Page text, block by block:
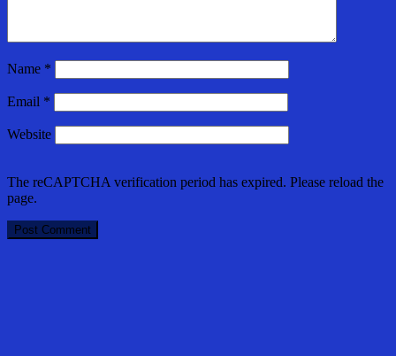
Name *
Email *
Website
The reCAPTCHA verification period has expired. Please reload the
page.